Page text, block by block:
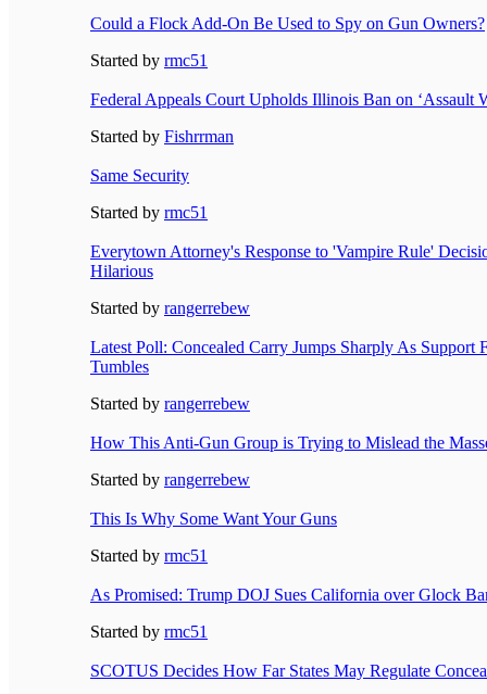
Could a Flock Add-On Be Used to Spy on Gun Owners?
Started by rmc51
Federal Appeals Court Upholds Illinois Ban on ‘Assault
Started by Fishrrman
Same Security
Started by rmc51
Everytown Attorney's Response to 'Vampire Rule'
Hilarious
Started by rangerrebew
Latest Poll: Concealed Carry Jumps Sharply As Support
Tumbles
Started by rangerrebew
How This Anti-Gun Group is Trying to Mislead the
Started by rangerrebew
This Is Why Some Want Your Guns
Started by rmc51
As Promised: Trump DOJ Sues California over Glock
Started by rmc51
SCOTUS Decides How Far States May Regulate